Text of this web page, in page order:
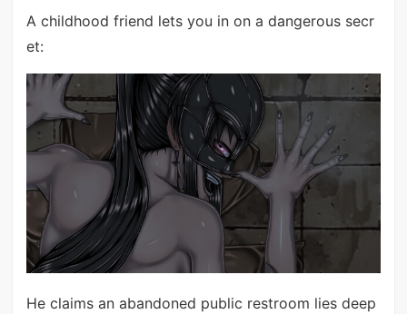
A childhood friend lets you in on a dangerous secr
et:
He claims an abandoned public restroom lies deep